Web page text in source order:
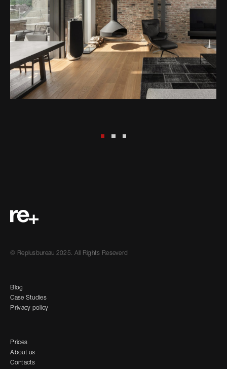
© Replusbureau 2025. All Rights Reseverd
Blog
Case Studies
Privacy policy
Prices
About us
Contacts